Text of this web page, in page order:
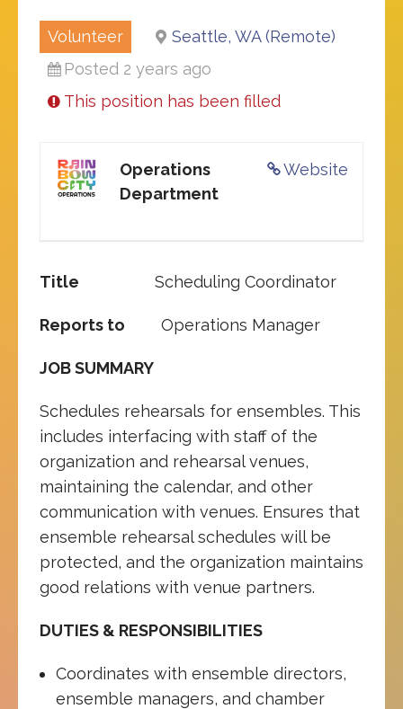
Volunteer
Seattle, WA (Remote)
Posted 2 years ago
This position has been filled
Website
Operations
Department
Title Scheduling Coordinator
Reports to Operations Manager
JOB SUMMARY
Schedules rehearsals for ensembles. This
includes interfacing with staff of the
organization and rehearsal venues,
maintaining the calendar, and other
communication with venues. Ensures that
ensemble rehearsal schedules will be
protected, and the organization maintains
good relations with venue partners.
DUTIES & RESPONSIBILITIES
Coordinates with ensemble directors,
ensemble managers, and chamber